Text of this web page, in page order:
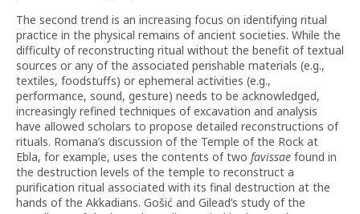
The second trend is an increasing focus on identifying ritual
practice in the physical remains of ancient societies. While the
difficulty of reconstructing ritual without the benefit of textual
sources or any of the associated perishable materials (e.g.,
textiles, foodstuffs) or ephemeral activities (e.g.,
performance, sound, gesture) needs to be acknowledged,
increasingly refined techniques of excavation and analysis
have allowed scholars to propose detailed reconstructions of
rituals. Romana’s discussion of the Temple of the Rock at
Ebla, for example, uses the contents of two favissae found in
the destruction levels of the temple to reconstruct a
purification ritual associated with its final destruction at the
hands of the Akkadians. Gošić and Gilead’s study of the